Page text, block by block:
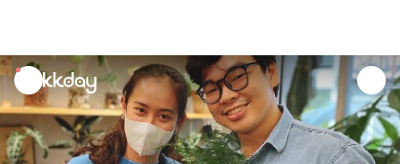
unread
notifications